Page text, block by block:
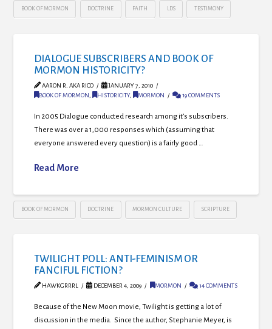
BOOK OF MORMON DOCTRINE FAITH LDS TESTIMONY
DIALOGUE SUBSCRIBERS AND BOOK OF
MORMON HISTORICITY?
AARON R. AKA RICO
JANUARY 7, 2010
BOOK OF MORMON, HISTORICITY, MORMON 19 COMMENTS
In 2005 Dialogue conducted research among it’s subscribers.
There was over a 1,000 responses which (assuming that
everyone answered every question) is a fairly good …
Read More
BOOK OF MORMON DOCTRINE MORMON CULTURE SCRIPTURE
TWILIGHT POLL: ANTI-FEMINISM OR
FANCIFUL FICTION?
HAWKGRRRL DECEMBER 4, 2009 MORMON 14 COMMENTS
Because of the New Moon movie, Twilight is getting a lot of
discussion in the media. Since the author, Stephanie Meyer, is